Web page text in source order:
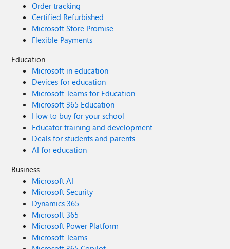
Order tracking
Certified Refurbished
Microsoft Store Promise
Flexible Payments
Education
Microsoft in education
Devices for education
Microsoft Teams for Education
Microsoft 365 Education
How to buy for your school
Educator training and development
Deals for students and parents
AI for education
Business
Microsoft AI
Microsoft Security
Dynamics 365
Microsoft 365
Microsoft Power Platform
Microsoft Teams